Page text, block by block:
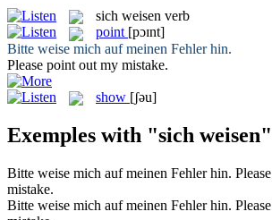
sich weisen verb
point [pɔɪnt]
Bitte weise mich auf meinen Fehler hin.
Please point out my mistake.
show [ʃəu]
Exemples with "sich weisen"
Bitte weise mich auf meinen Fehler hin. Please
mistake.
Bitte weise mich auf meinen Fehler hin. Please